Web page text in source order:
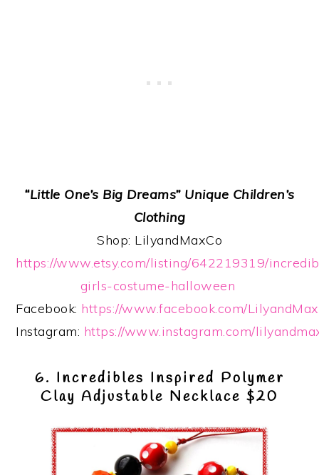
“Little One’s Big Dreams” Unique Children’s
Clothing
Shop: LilyandMaxCo
https://www.etsy.com/listing/642219319/
girls-costume-halloween
Facebook: https://www.facebook.com/
Instagram: https://www.instagram.com/
6. Incredibles Inspired Polymer
Clay Adjustable Necklace $20